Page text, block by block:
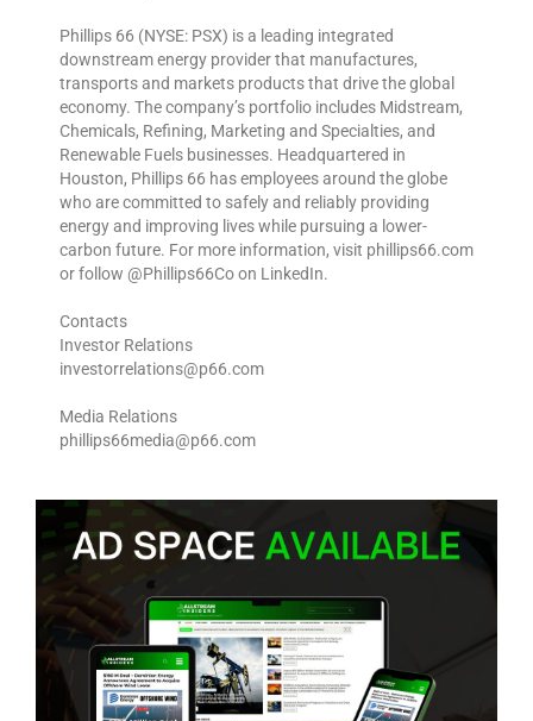
Phillips 66 (NYSE: PSX) is a leading integrated
downstream energy provider that manufactures,
transports and markets products that drive the global
economy. The company’s portfolio includes Midstream,
Chemicals, Refining, Marketing and Specialties, and
Renewable Fuels businesses. Headquartered in
Houston, Phillips 66 has employees around the globe
who are committed to safely and reliably providing
energy and improving lives while pursuing a lower-
carbon future. For more information, visit phillips66.com
or follow @Phillips66Co on LinkedIn.
Contacts
Investor Relations
investorrelations@p66.com
Media Relations
phillips66media@p66.com